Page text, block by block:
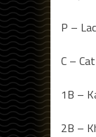
P –
C –
1B –
2B –